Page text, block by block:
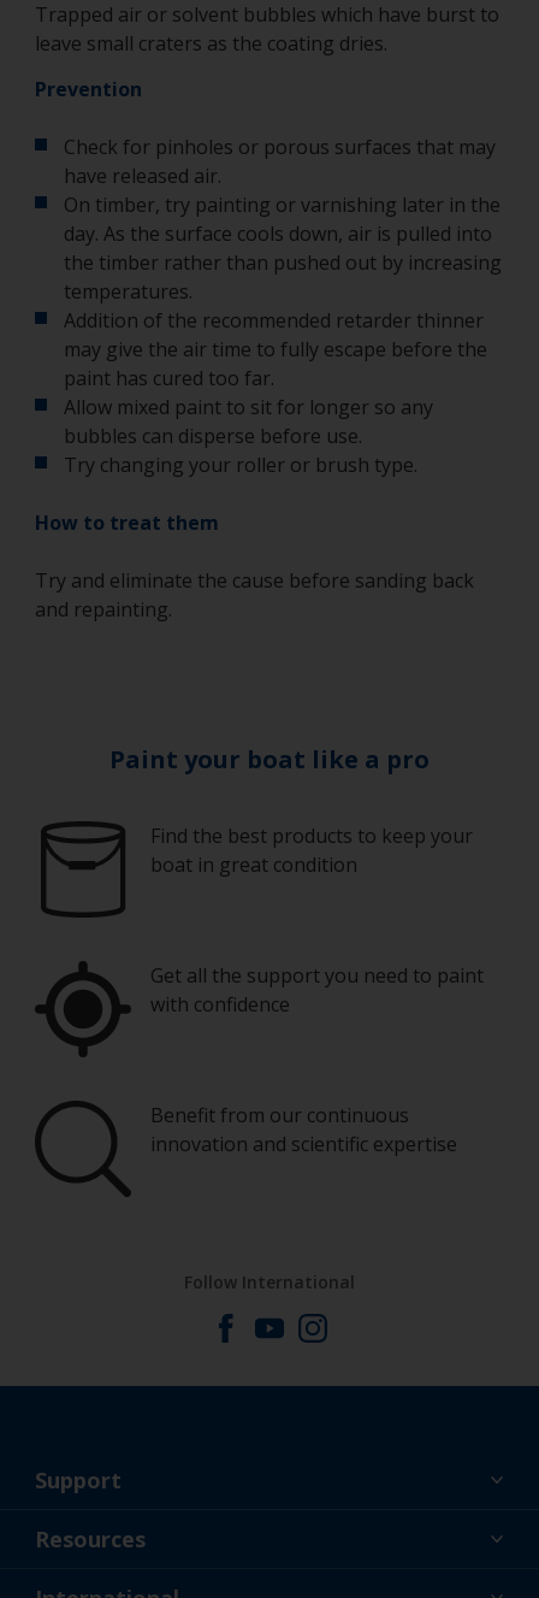
Trapped air or solvent bubbles which have burst to
leave small craters as the coating dries.
Prevention
Check for pinholes or porous surfaces that may
have released air.
On timber, try painting or varnishing later in the
day. As the surface cools down, air is pulled into
the timber rather than pushed out by increasing
temperatures.
Addition of the recommended retarder thinner
may give the air time to fully escape before the
paint has cured too far.
Allow mixed paint to sit for longer so any
bubbles can disperse before use.
Try changing your roller or brush type.
How to treat them
Try and eliminate the cause before sanding back
and repainting.
Paint your boat like a pro
Find the best products to keep your
boat in great condition
Get all the support you need to paint
with confidence
Benefit from our continuous
innovation and scientific expertise
Follow International
Support
About Us
Resources
News